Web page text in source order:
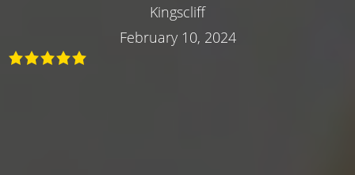
Kingscliff
February 10, 2024